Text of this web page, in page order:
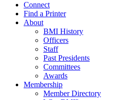
Connect
Find a Printer
About
BMI History
Officers
Staff
Past Presidents
Committees
Awards
Membership
Member Directory